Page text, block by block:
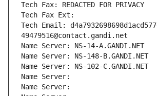
Tech Fax: REDACTED FOR PRIVACY
Tech Fax Ext:
Tech Email:
49479516@contact.gandi.net
Name Server: NS-14-A.GANDI.NET
Name Server: NS-148-B.GANDI.NET
Name Server: NS-102-C.GANDI.NET
Name Server:
Name Server: